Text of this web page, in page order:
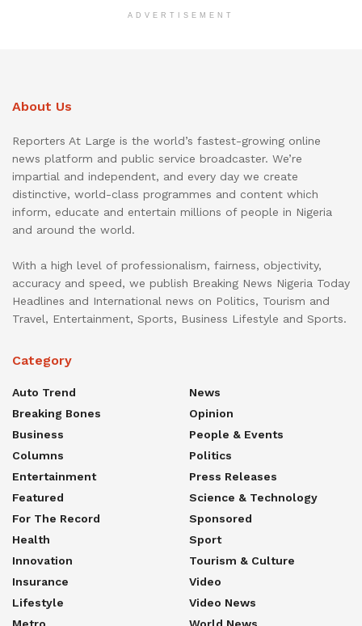
ADVERTISEMENT
About Us
Reporters At Large is the world’s fastest-growing online
news platform and public service broadcaster. We’re
impartial and independent, and every day we create
distinctive, world-class programmes and content which
inform, educate and entertain millions of people in Nigeria
and around the world.
With a high level of professionalism, fairness, objectivity,
accuracy and speed, we publish Breaking News Nigeria Today
Headlines and International news on Politics, Tourism and
Travel, Entertainment, Sports, Business Lifestyle and Sports.
Category
Auto Trend
Breaking Bones
Business
Columns
Entertainment
Featured
For The Record
Health
Innovation
Insurance
Lifestyle
News
Opinion
People & Events
Politics
Press Releases
Science & Technology
Sponsored
Sport
Tourism & Culture
Video
Video News